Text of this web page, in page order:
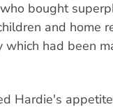
bought
and home
had been
Hardie's